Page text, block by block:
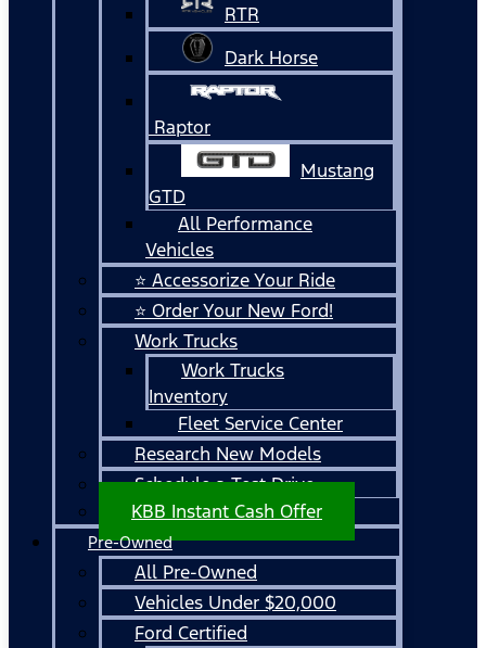
RTR
Dark Horse
Raptor
Mustang
GTD
All Performance
Vehicles
⭐ Accessorize Your Ride
⭐ Order Your New Ford!
Work Trucks
Work Trucks
Inventory
Fleet Service Center
Research New Models
Schedule a Test Drive
KBB Instant Cash Offer
Pre-Owned
All Pre-Owned
Vehicles Under $20,000
Ford Certified